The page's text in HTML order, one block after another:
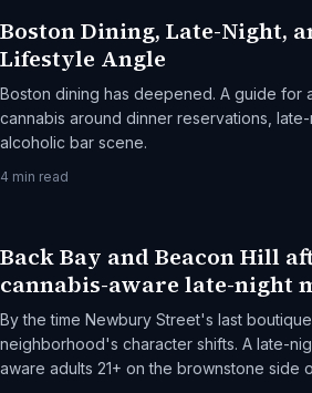
Boston Dining, Late-Night,
Lifestyle Angle
Boston dining has deepened. A guide for
cannabis around dinner reservations,
alcoholic bar scene.
4 min read
Back Bay and Beacon Hill
cannabis-aware late-night
By the time Newbury Street's last
neighborhood's character shifts. A late-
aware adults 21+ on the brownstone side